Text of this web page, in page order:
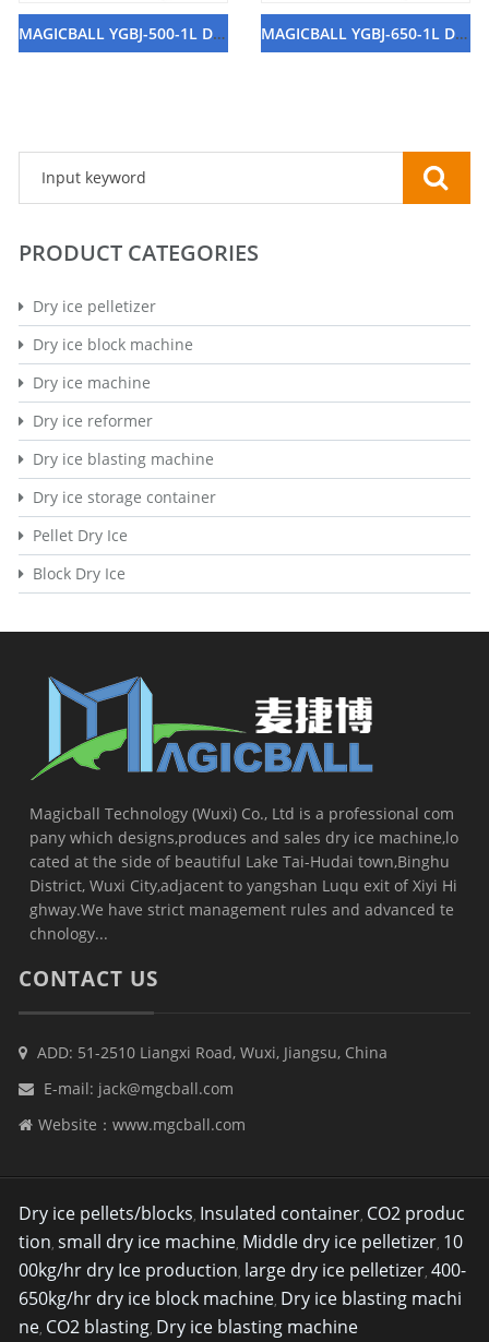
MAGICBALL YGBJ-500-1L Dry Ice Block Machine MAGICBALL YGBJ-650-1L Dry Ice Block Machine
PRODUCT CATEGORIES
Dry ice pelletizer
Dry ice block machine
Dry ice machine
Dry ice reformer
Dry ice blasting machine
Dry ice storage container
Pellet Dry Ice
Block Dry Ice
Magicball Technology (Wuxi) Co., Ltd is a professional com
pany which designs,produces and sales dry ice machine,lo
cated at the side of beautiful Lake Tai-Hudai town,Binghu
District, Wuxi City,adjacent to yangshan Luqu exit of Xiyi Hi
ghway.We have strict management rules and advanced te
chnology...
CONTACT US
ADD: 51-2510 Liangxi Road, Wuxi, Jiangsu, China
E-mail: jack@mgcball.com
Website：www.mgcball.com
Dry ice pellets/blocks, Insulated container, CO2 produc
tion,small dry ice machine, Middle dry ice pelletizer, 10
00kg/hr dry Ice production, large dry ice pelletizer,400-
650kg/hr dry ice block machine, Dry ice blasting machi
ne, CO2 blasting, Dry ice blasting machine